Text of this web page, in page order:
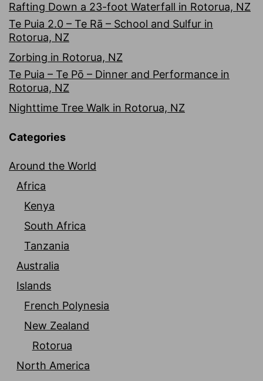
Rafting Down a 23-foot Waterfall in Rotorua, NZ
Te Puia 2.0 – Te Rā – School and Sulfur in
Rotorua, NZ
Zorbing in Rotorua, NZ
Te Puia – Te Pō – Dinner and Performance in
Rotorua, NZ
Nighttime Tree Walk in Rotorua, NZ
Categories
Around the World
Africa
Kenya
South Africa
Tanzania
Australia
Islands
French Polynesia
New Zealand
Rotorua
North America